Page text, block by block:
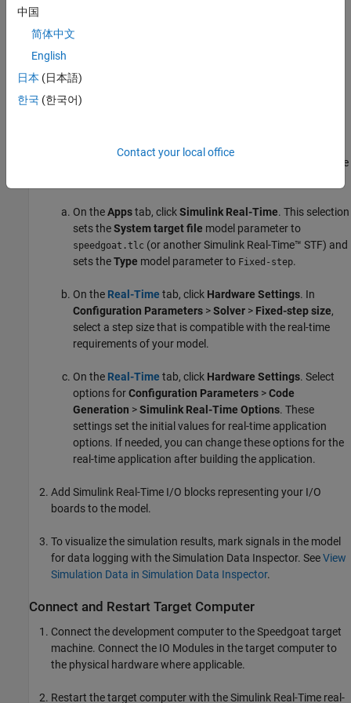
Speedgoat target computers by using:
Simulink Real-Time Explorer
Simulink Real-Time Command-Line Interface in MATLAB
Set the model Configuration Parameters to values compatible
On theAppstab, clickSimulink Real-Time. This selection
sets theSystem target file model parameter to
speedgoat.tlc (or anotherSimulink Real-Time™ STF) and
sets theType model parameter to Fixed-step.
On the Real-Time tab, click Hardware Settings. In
Configuration Parameters >Solver > Fixed-step size,
select a step size that is compatible with the real-time
requirements of your model.
On the Real-Time tab, click Hardware Settings. Select
options forConfiguration Parameters >Code
Generation >Simulink Real-Time Options. These
settings set the initial values for real-time application
options. If needed, you can change these options for the
real-time application after building the application.
Add Simulink Real-Time I/O blocks representing your I/O
boards to the model.
To visualize the simulation results, mark signals in the model
for data logging with the Simulation Data Inspector. SeeView
Simulation Data in Simulation Data Inspector.
Connect and Restart Target Computer
Connect the development computer to the Speedgoat target
machine. Connect the IO Modules in the target computer to
the physical hardware where applicable.
Restart the target computer with theSimulink Real-Time real-
中国
简体中文
English
日本 (日本語)
한국 (한국어)
Contact your local office